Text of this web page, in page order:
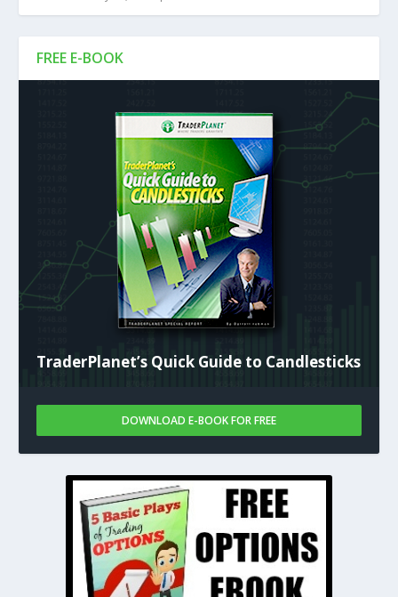
FREE E-BOOK
TraderPlanet’s Quick Guide to Candlesticks
DOWNLOAD E-BOOK FOR FREE